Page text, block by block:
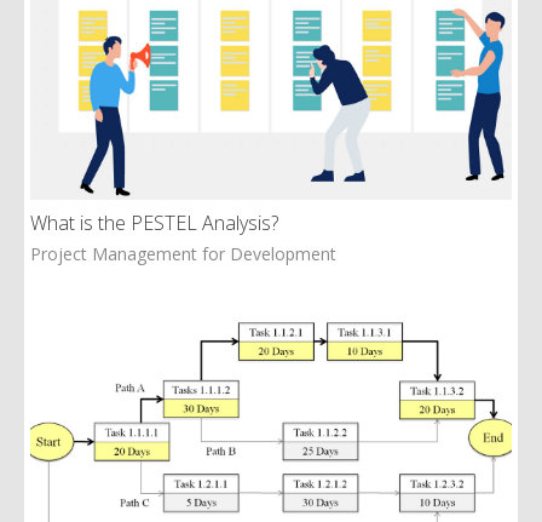
What is the PESTEL Analysis?
Project Management for Development